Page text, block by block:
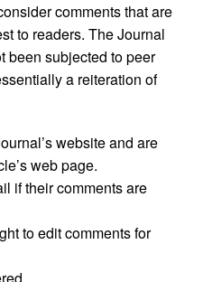
comments that are
to readers. The Journal
been subjected to peer
a reiteration of
website and are
web page.
if their comments are
to edit comments for